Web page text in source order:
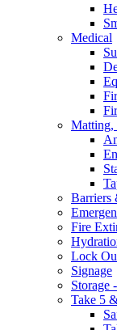
Medical
Matting,
Barriers
Fire
Lock
Signage
Storage
Take 5